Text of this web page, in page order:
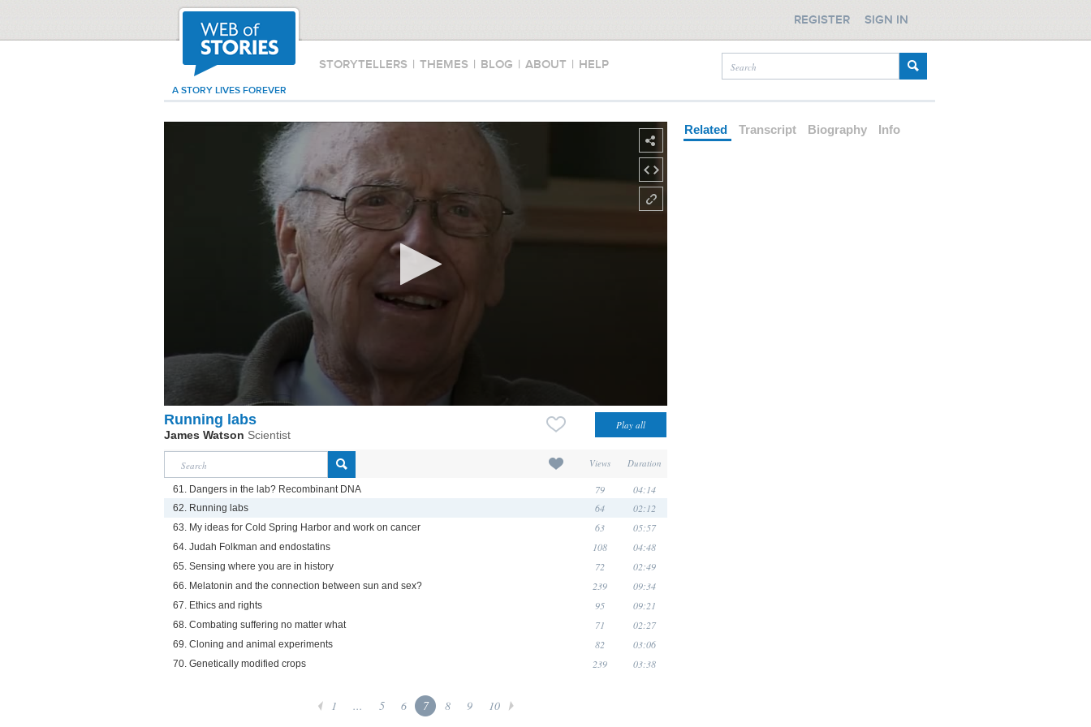
STORYTELLERS | THEMES | BLOG | ABOUT | HELP
A STORY LIVES FOREVER
REGISTER SIGN IN
Running labs
James Watson Scientist
Views Duration
61. Dangers in the lab? Recombinant DNA 79 04:14
62. Running labs 64 02:12
63. My ideas for Cold Spring Harbor and work on cancer 63 05:57
64. Judah Folkman and endostatins 108 04:48
65. Sensing where you are in history 72 02:49
66. Melatonin and the connection between sun and sex? 239 09:34
67. Ethics and rights 95 09:21
68. Combating suffering no matter what 71 02:27
69. Cloning and animal experiments 82 03:06
70. Genetically modified crops 239 03:38
1 ... 5 6 7 8 9 10
Related Transcript Biography Info